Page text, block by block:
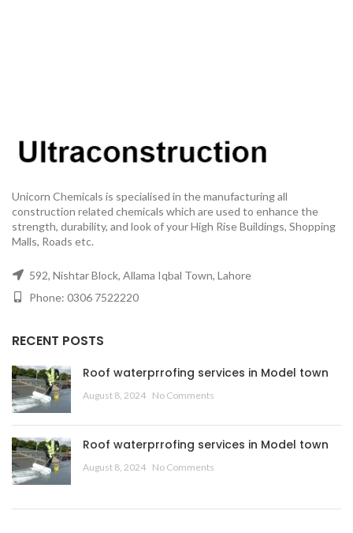
Unicorn Chemicals is specialised in the manufacturing all
construction related chemicals which are used to enhance the
strength, durability, and look of your High Rise Buildings, Shopping
Malls, Roads etc.
592, Nishtar Block, Allama Iqbal Town, Lahore
Phone: 0306 7522220
RECENT POSTS
Roof waterprrofing services in Model town
August 8, 2024 No Comments
Roof waterprrofing services in Model town
August 8, 2024 No Comments